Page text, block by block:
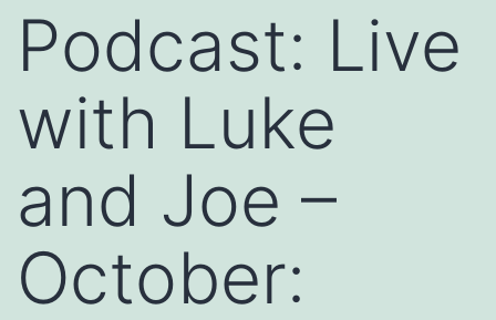
Podcast: Live
with Luke
and Joe –
October: